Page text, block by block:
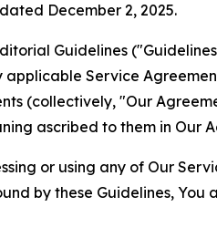
December 2, 2025.
Guidelines
applicable Service
(collectively, "Our
ascribed to them in Our
or using any of Our
by these Guidelines, You